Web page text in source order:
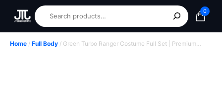
0
Home / Full Body / Green Turbo Ranger Costume Full Set | Premium